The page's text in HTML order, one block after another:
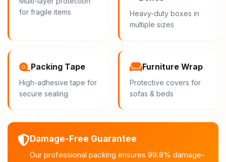
for fragile items
Heavy-duty boxes in
multiple sizes
Packing Tape
High-adhesive tape for
secure sealing
Furniture Wrap
Protective covers for
sofas & beds
Damage-Free Guarantee
Our professional packing ensures 99.8% damage-